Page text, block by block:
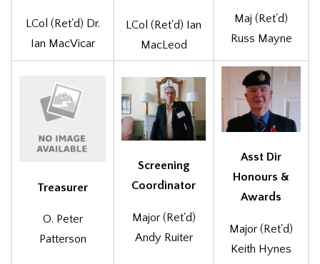
LCol (Ret'd) Dr.
Ian MacVicar
LCol (Ret'd) Ian
MacLeod
Maj (Ret'd)
Russ Mayne
Treasurer
O. Peter
Patterson
Screening
Coordinator
Major (Ret'd)
Andy Ruiter
Asst Dir
Honours &
Awards
Major (Ret'd)
Keith Hynes